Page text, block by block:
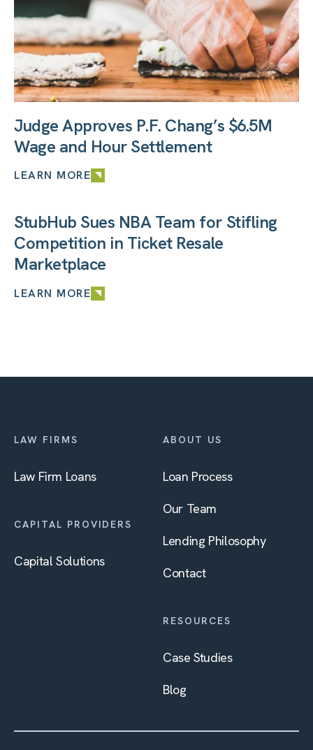
Judge Approves P.F. Chang’s $6.5M
Wage and Hour Settlement
LEARN MORE
StubHub Sues NBA Team for Stifling
Competition in Ticket Resale
Marketplace
LEARN MORE
LAW FIRMS
Law Firm Loans
CAPITAL PROVIDERS
Capital Solutions
ABOUT US
Loan Process
Our Team
Lending Philosophy
Contact
RESOURCES
Case Studies
Blog